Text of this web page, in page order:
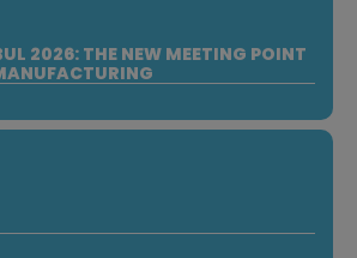
2026: THE NEW MEETING POINT